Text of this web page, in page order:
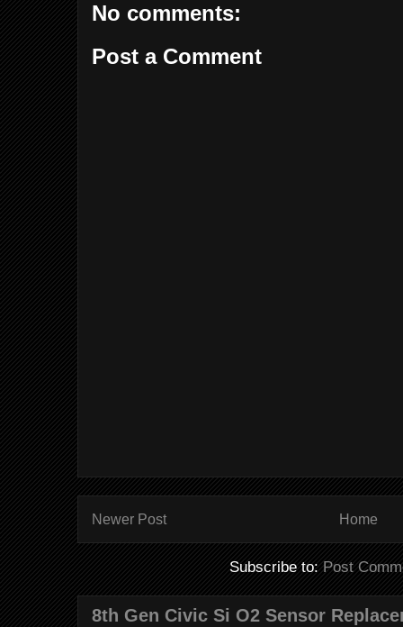
No comments:
Post a Comment
Newer Post Home
Subscribe to: Post
8th Gen Civic Si O2 Sensor